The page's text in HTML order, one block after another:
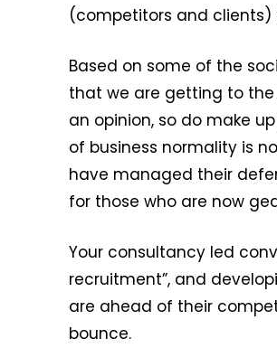
(competitors and
Based on some of the
that we are getting to
an opinion, so do make
of business normality is
have managed their
for those who are now
Your consultancy led
recruitment”, and
are ahead of their
bounce.